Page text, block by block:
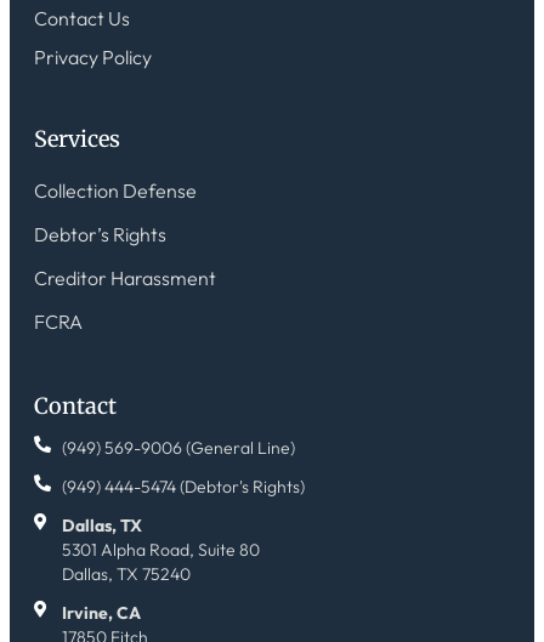
Contact Us
Privacy Policy
Services
Collection Defense
Debtor’s Rights
Creditor Harassment
FCRA
Contact
(949) 569-9006 (General Line)
(949) 444-5474 (Debtor's Rights)
Dallas, TX
5301 Alpha Road, Suite 80
Dallas, TX 75240
Irvine, CA